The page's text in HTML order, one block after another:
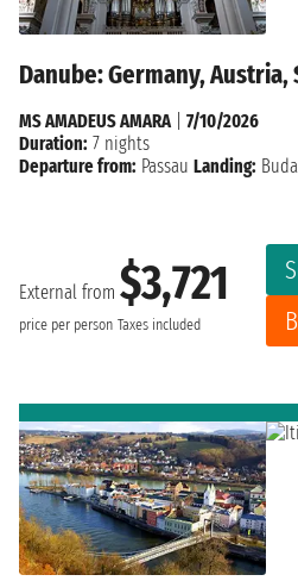
Danube: Germany,
External from $3,721
price per person Taxes included
MS AMADEUS AMARA| 7/10/2026
Duration: 7 nights
Departure from: Passau Landing: